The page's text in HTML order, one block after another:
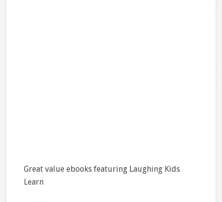
Great value ebooks featuring Laughing Kids
Learn